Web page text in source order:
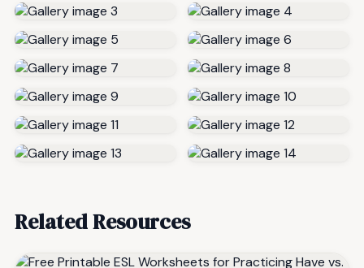
Related Resources